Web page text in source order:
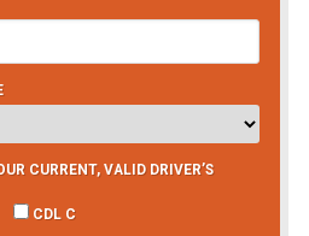
CURRENT, VALID DRIVER’S
CDL C